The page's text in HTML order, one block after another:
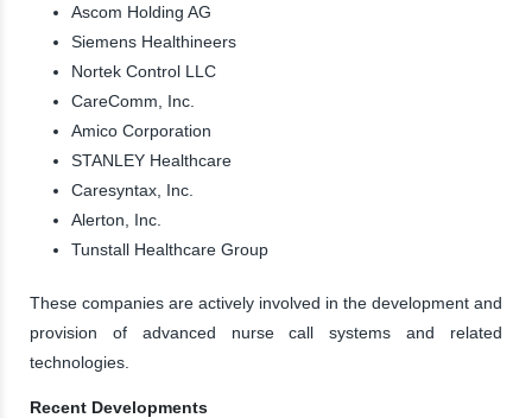
Ascom Holding AG
Siemens Healthineers
Nortek Control LLC
CareComm, Inc.
Amico Corporation
STANLEY Healthcare
Caresyntax, Inc.
Alerton, Inc.
Tunstall Healthcare Group
These companies are actively involved in the development and
provision of advanced nurse call systems and related
technologies.
Recent Developments